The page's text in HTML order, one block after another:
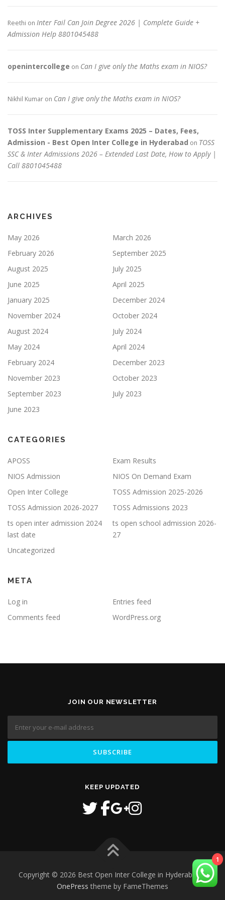
Reethi on Inter Fail Can Join Degree 2026 | Complete Guide +
Admission Help 8801045488
openintercollege on Can I give only the Maths exam in NIOS?
Nikhil Kumar on Can I give only the Maths exam in NIOS?
TOSS Inter Supplementary Exams 2025 – Dates, Fees,
Admission - Best Open Inter College in Hyderabad on TOSS
SSC & Inter Admissions 2026 – Extended Last Date, How to Apply |
Call 8801045488
ARCHIVES
May 2026
March 2026
February 2026
September 2025
August 2025
July 2025
June 2025
April 2025
January 2025
December 2024
November 2024
October 2024
August 2024
July 2024
May 2024
April 2024
February 2024
December 2023
November 2023
October 2023
September 2023
July 2023
June 2023
CATEGORIES
APOSS
Exam Results
NIOS Admission
NIOS On Demand Exam
Open Inter College
TOSS Admission 2025-2026
TOSS Admission 2026-2027
TOSS Admissions 2023
ts open inter admission 2024
last date
ts open school admission 2026-
27
Uncategorized
META
Log in
Entries feed
Comments feed
WordPress.org
JOIN OUR NEWSLETTER
KEEP UPDATED
Copyright © 2026 Best Open Inter College in Hyderabad–
OnePress theme by FameThemes
1